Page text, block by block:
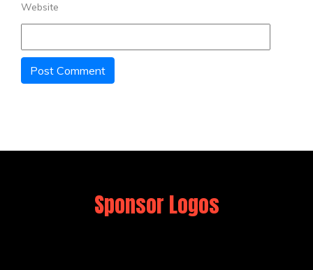
Website
Sponsor Logos